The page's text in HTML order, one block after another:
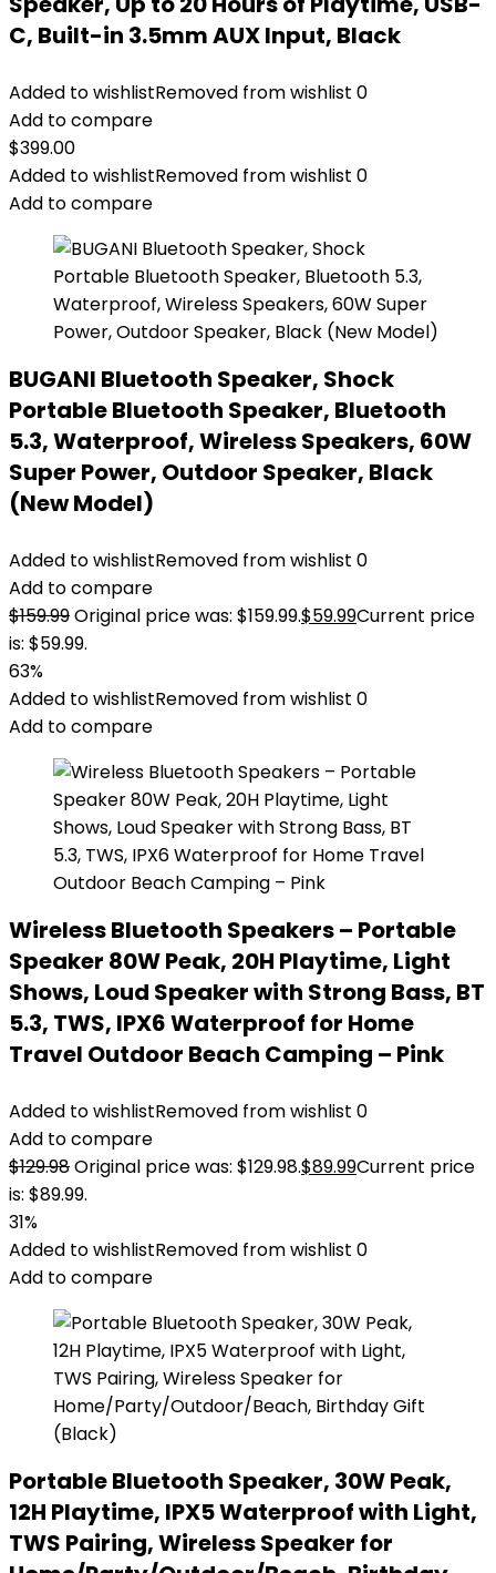
C, Built-in 3.5mm AUX Input, Black
Added to wishlistRemoved from wishlist 0
Add to compare
$399.00
Added to wishlistRemoved from wishlist 0
Add to compare
BUGANI Bluetooth Speaker, Shock
Portable Bluetooth Speaker, Bluetooth
5.3, Waterproof, Wireless Speakers, 60W
Super Power, Outdoor Speaker, Black
(New Model)
Added to wishlistRemoved from wishlist 0
Add to compare
$159.99Original price was: $159.99.$59.99Current price
is: $59.99.
63%
Added to wishlistRemoved from wishlist 0
Add to compare
Wireless Bluetooth Speakers – Portable
Speaker 80W Peak, 20H Playtime, Light
Shows, Loud Speaker with Strong Bass, BT
5.3, TWS, IPX6 Waterproof for Home
Travel Outdoor Beach Camping – Pink
Added to wishlistRemoved from wishlist 0
Add to compare
$129.98Original price was: $129.98.$89.99Current price
is: $89.99.
31%
Added to wishlistRemoved from wishlist 0
Add to compare
Portable Bluetooth Speaker, 30W Peak,
12H Playtime, IPX5 Waterproof with Light,
TWS Pairing, Wireless Speaker for